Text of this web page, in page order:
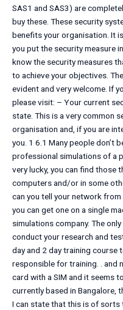
SAS1 and SAS3) are
buy these. These security
benefits your organisation. It
you put the security measure
know the security measures
to achieve your objectives.
evident and very welcome. If
please visit: – Your current
state. This is a very common
organisation and, if you are
you. 1 6.1 Many people don’t
professional simulations of a
very lucky, you can find those
computers and/or in some
can you tell your network
you can get one on a single
simulations company. The
conduct your research and
day and 2 day training course
responsible for training. . and
card with a SIM and it seems
currently based in Bangalore,
I can state that this is of sorts